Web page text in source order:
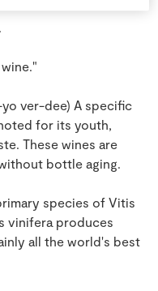
ver-dee) A specific
for its youth,
These wines are
bottle aging.
species of Vitis
vinifera produces
all the world's best